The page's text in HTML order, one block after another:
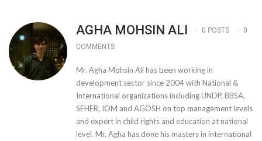
AGHA MOHSIN ALI 0 POSTS
0
COMMENTS
Mr. Agha Mohsin Ali has been working in
development sector since 2004 with National &
International organizations including UNDP, BBSA,
SEHER, IOM and AGOSH on top management levels
and expert in child rights and education at national
level. Mr. Agha has done his masters in international